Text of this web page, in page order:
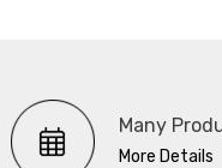
Many
More Details